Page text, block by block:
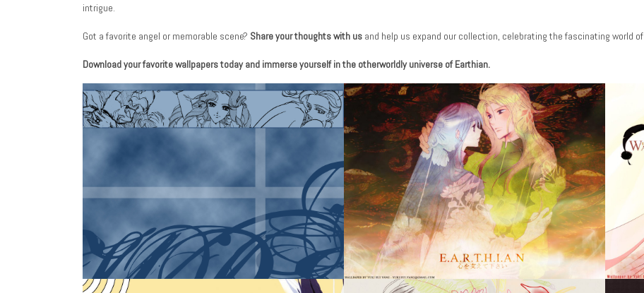
intrigue.
Got a favorite angel or memorable scene? Share your thoughts with us and help us expand our collection, celebrating the fascinating world of
Download your favorite wallpapers today and immerse yourself in the otherworldly universe of Earthian.